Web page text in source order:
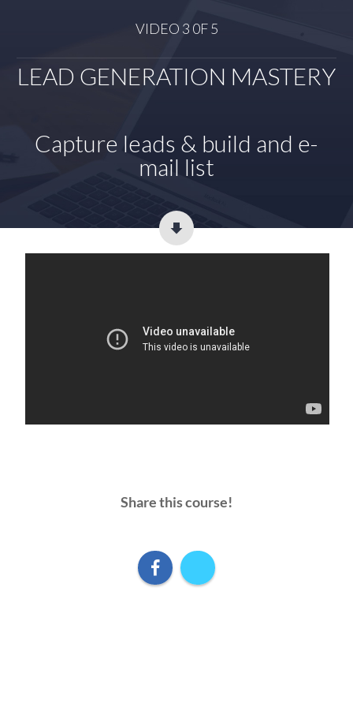
VIDEO 3 0F 5
LEAD GENERATION MASTERY
Capture leads & build and e-
mail list
Share this course!